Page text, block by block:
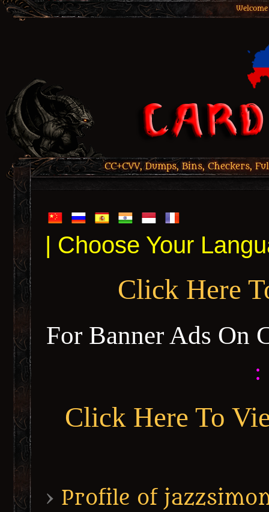
CC+CVV, Dumps, Bins, Checkers,
| Choose Your
Click Here
For Banner Ads On
:
Click Here To
› Profile of